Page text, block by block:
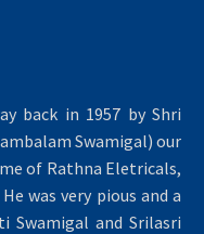
back in 1957 by Shri
Swamigal) our
of Rathna Eletricals,
was very pious and a
Swamigal and Srilasri